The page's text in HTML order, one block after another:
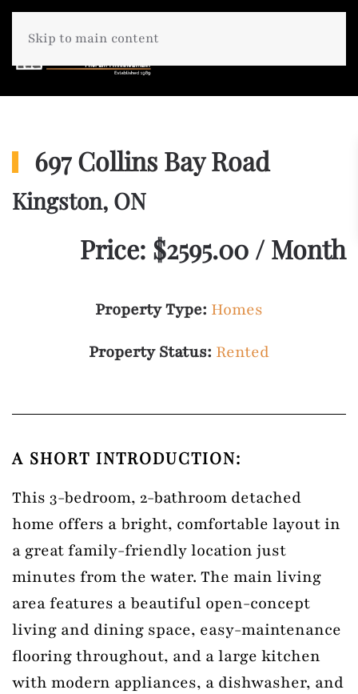
Skip to main content
697 Collins Bay Road
Kingston, ON
Price: $2595.00 / Month
Property Type: Homes
Property Status: Rented
A SHORT INTRODUCTION:
This 3-bedroom, 2-bathroom detached
home offers a bright, comfortable layout in
a great family-friendly location just
minutes from the water. The main living
area features a beautiful open-concept
living and dining space, easy-maintenance
flooring throughout, and a large kitchen
with modern appliances, a dishwasher, and